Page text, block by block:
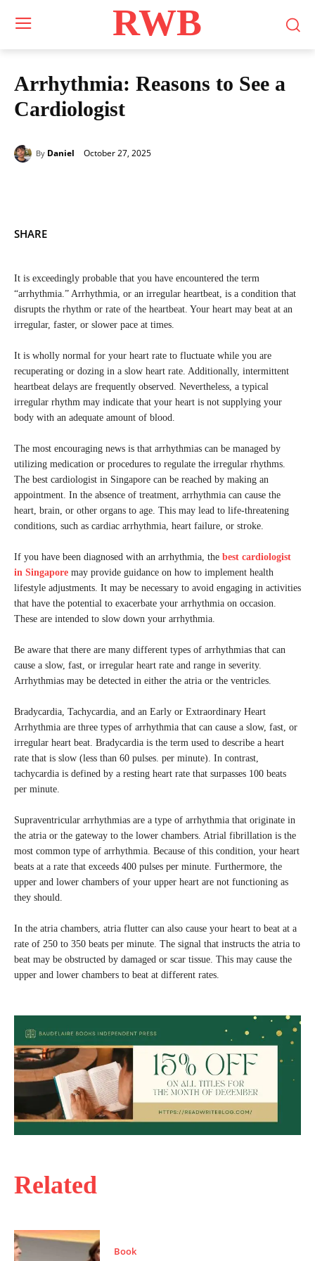
RWB
Arrhythmia: Reasons to See a
Cardiologist
By Daniel October 27, 2025
Related
Book
SHARE
It is exceedingly probable that you have encountered the term
“arrhythmia.” Arrhythmia, or an irregular heartbeat, is a condition that
disrupts the rhythm or rate of the heartbeat. Your heart may beat at an
irregular, faster, or slower pace at times.
It is wholly normal for your heart rate to fluctuate while you are
recuperating or dozing in a slow heart rate. Additionally, intermittent
heartbeat delays are frequently observed. Nevertheless, a typical
irregular rhythm may indicate that your heart is not supplying your
body with an adequate amount of blood.
The most encouraging news is that arrhythmias can be managed by
utilizing medication or procedures to regulate the irregular rhythms.
The best cardiologist in Singapore can be reached by making an
appointment. In the absence of treatment, arrhythmia can cause the
heart, brain, or other organs to age. This may lead to life-threatening
conditions, such as cardiac arrhythmia, heart failure, or stroke.
If you have been diagnosed with an arrhythmia, the best cardiologist
in Singapore may provide guidance on how to implement health
lifestyle adjustments. It may be necessary to avoid engaging in activities
that have the potential to exacerbate your arrhythmia on occasion.
These are intended to slow down your arrhythmia.
Be aware that there are many different types of arrhythmias that can
cause a slow, fast, or irregular heart rate and range in severity.
Arrhythmias may be detected in either the atria or the ventricles.
Bradycardia, Tachycardia, and an Early or Extraordinary Heart
Arrhythmia are three types of arrhythmia that can cause a slow, fast, or
irregular heart beat. Bradycardia is the term used to describe a heart
rate that is slow (less than 60 pulses. per minute). In contrast,
tachycardia is defined by a resting heart rate that surpasses 100 beats
per minute.
Supraventricular arrhythmias are a type of arrhythmia that originate in
the atria or the gateway to the lower chambers. Atrial fibrillation is the
most common type of arrhythmia. Because of this condition, your heart
beats at a rate that exceeds 400 pulses per minute. Furthermore, the
upper and lower chambers of your upper heart are not functioning as
they should.
In the atria chambers, atria flutter can also cause your heart to beat at a
rate of 250 to 350 beats per minute. The signal that instructs the atria to
beat may be obstructed by damaged or scar tissue. This may cause the
upper and lower chambers to beat at different rates.